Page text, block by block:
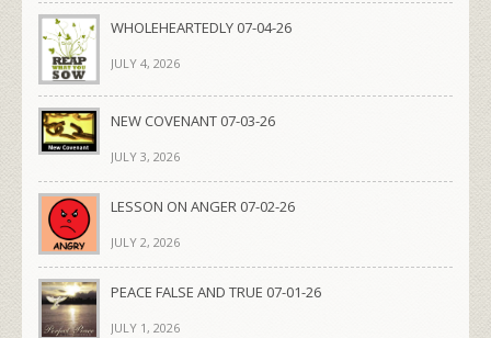
WHOLEHEARTEDLY 07-04-26
JULY 4, 2026
NEW COVENANT 07-03-26
JULY 3, 2026
LESSON ON ANGER 07-02-26
JULY 2, 2026
PEACE FALSE AND TRUE 07-01-26
JULY 1, 2026